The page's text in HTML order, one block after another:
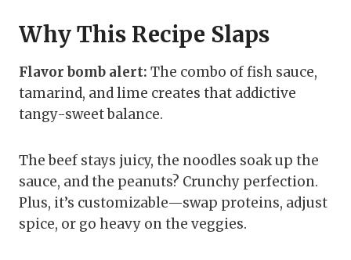
Why This Recipe Slaps
Flavor bomb alert: The combo of fish sauce,
tamarind, and lime creates that addictive
tangy-sweet balance.
The beef stays juicy, the noodles soak up the
sauce, and the peanuts? Crunchy perfection.
Plus, it’s customizable—swap proteins, adjust
spice, or go heavy on the veggies.